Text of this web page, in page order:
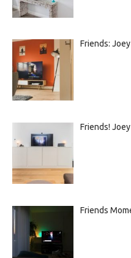
Friends:
Friends!
Friends